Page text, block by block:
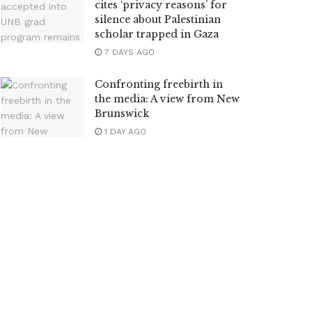
cites ‘privacy reasons’ for
silence about Palestinian
scholar trapped in Gaza
7 DAYS AGO
Confronting freebirth in
the media: A view from New
Brunswick
1 DAY AGO